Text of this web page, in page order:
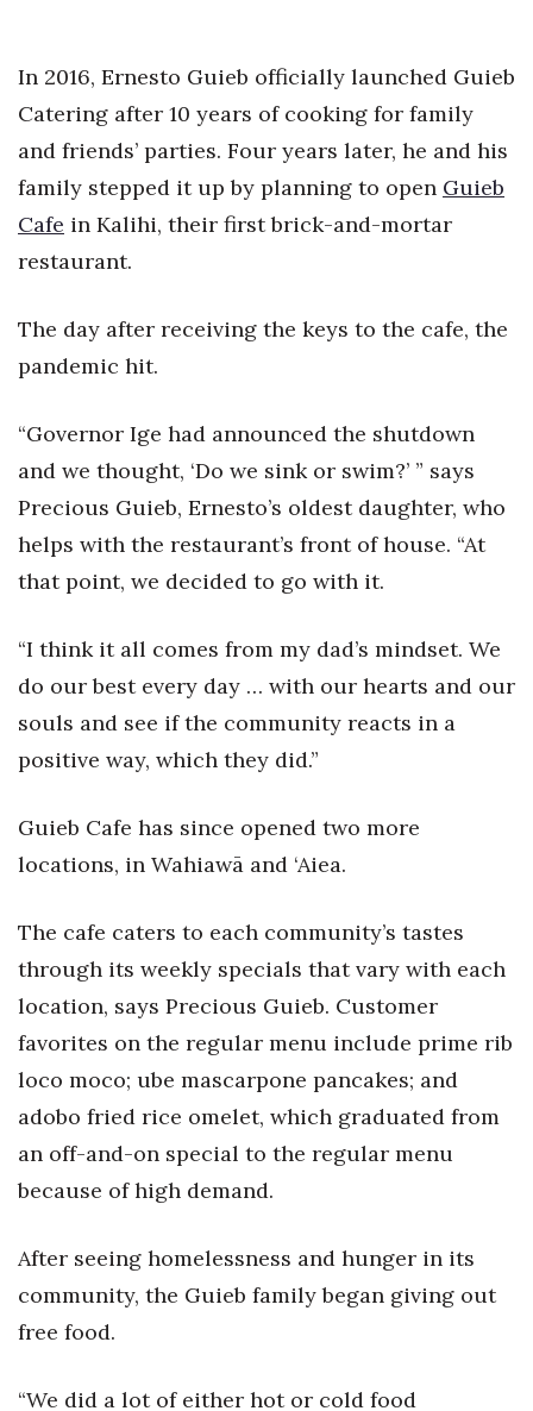
Law
Lifestyle
Natural Environment
Opinion
Partner Content
PRIDE
Real Estate
Science
Small Business
Sports
Sustainability
Tech
Trends
Events
HB Launch Party
HB20 (For the Next 20)
Best Places to Work 2027
Best Places to Work Training Day
In 2016, Ernesto Guieb officially launched Guieb
Catering after 10 years of cooking for family
and friends’ parties. Four years later, he and his
family stepped it up by planning to open Guieb
Cafe in Kalihi, their first brick-and-mortar
restaurant.
The day after receiving the keys to the cafe, the
pandemic hit.
“Governor Ige had announced the shutdown
and we thought, ‘Do we sink or swim?’ ” says
Precious Guieb, Ernesto’s oldest daughter, who
helps with the restaurant’s front of house. “At
that point, we decided to go with it.
“I think it all comes from my dad’s mindset. We
do our best every day … with our hearts and our
souls and see if the community reacts in a
positive way, which they did.”
Guieb Cafe has since opened two more
locations, in Wahiawā and ‘Aiea.
The cafe caters to each community’s tastes
through its weekly specials that vary with each
location, says Precious Guieb. Customer
favorites on the regular menu include prime rib
loco moco; ube mascarpone pancakes; and
adobo fried rice omelet, which graduated from
an off-and-on special to the regular menu
because of high demand.
After seeing homelessness and hunger in its
community, the Guieb family began giving out
free food.
“We did a lot of either hot or cold food